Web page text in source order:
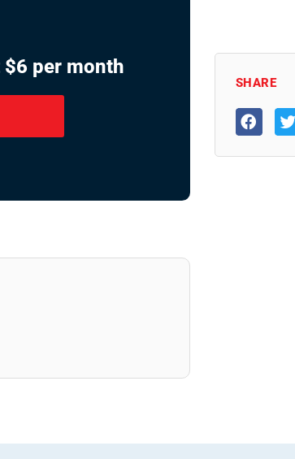
per month
SHARE